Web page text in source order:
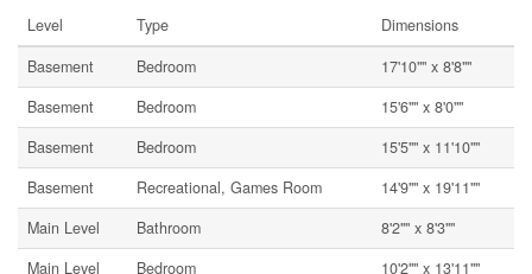
Level Type
Dimensions
Basement
Bedroom
17'10"" x 8'8""
Basement
Bedroom
15'6"" x 8'0""
Basement
Bedroom
15'5"" x 11'10""
Basement
Recreational, Games Room
14'9"" x 19'11""
Main Level
Bathroom
8'2"" x 8'3""
Main Level
Bedroom 10'2"" x 13'11""